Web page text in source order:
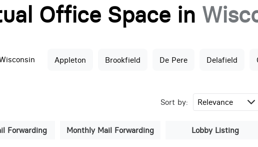
Office Space in
Appleton Brookfield De Pere Delafield
Sort by:
Forwarding Monthly Mail Forwarding Lobby Listing